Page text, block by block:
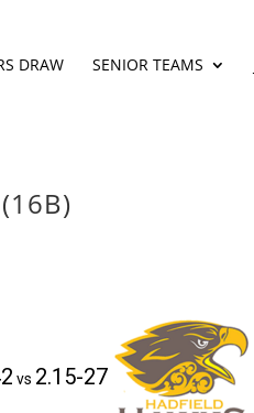
DRAW SENIOR TEAMS
vs 2.15-27